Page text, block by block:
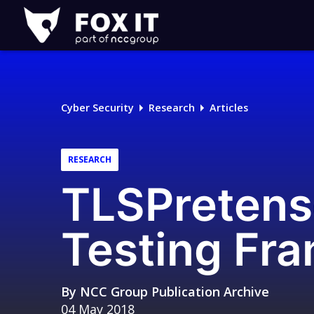
Fox-
IT
Logo
Cyber Security Research Articles
RESEARCH
Testing
By NCC Group Publication Archive
04 May 2018